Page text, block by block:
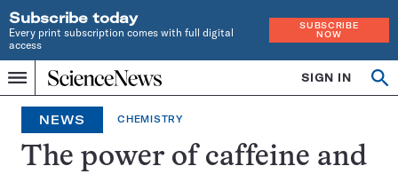
Subscribe today
Every print subscription comes with full digital
access
SUBSCRIBE
NOW
Menu
Home
INDEPENDENT
JOURNALISM
SINCE
1921
SIGN IN
NEWS CHEMISTRY
The power of caffeine and